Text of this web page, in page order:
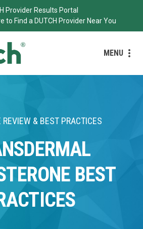
Provider Results Portal
to Find a DUTCH Provider Near You
MENU
REVIEW & BEST PRACTICES
BEST